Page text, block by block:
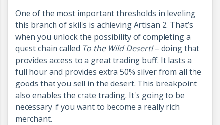
One of the most important thresholds in leveling
this branch of skills is achieving Artisan 2. That’s
when you unlock the possibility of completing a
quest chain called To the Wild Desert!– doing that
provides access to a great trading buff. It lasts a
full hour and provides extra 50% silver from all the
goods that you sell in the desert. This breakpoint
also enables the crate trading. It's going to be
necessary if you want to become a really rich
merchant.